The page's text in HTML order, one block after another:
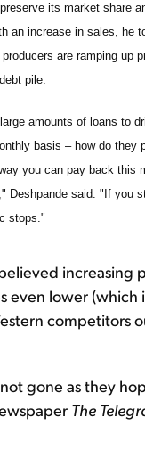
its market share
an increase in sales, he
producers are ramping up
pile.
amounts of loans to
basis – how do they
you can pay back this
Deshpande said. "If you
stops."
increasing
even lower (which
competitors
gone as they
The